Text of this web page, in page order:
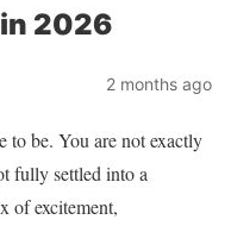
2026
2 months ago
to be. You are not exactly
fully settled into a
of excitement,